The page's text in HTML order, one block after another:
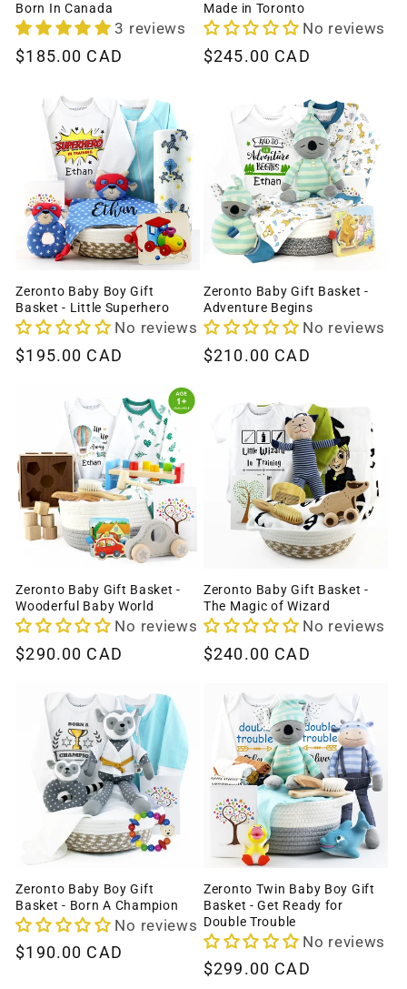
Born In Canada
3 reviews
Regular
$185.00 CAD
Made in Toronto
No reviews
Regular
$245.00 CAD
Zeronto Baby Boy Gift
Basket - Little Superhero
No reviews
Regular
$195.00 CAD
Zeronto Baby Gift Basket -
Adventure Begins
No reviews
Regular
$210.00 CAD
Zeronto Baby Gift Basket -
Wooderful Baby World
No reviews
Regular
$290.00 CAD
Zeronto Baby Gift Basket -
The Magic of Wizard
No reviews
Regular
$240.00 CAD
Zeronto Baby Boy Gift
Basket - Born A Champion
No reviews
Regular
$190.00 CAD
Zeronto Twin Baby Boy Gift
Basket - Get Ready for
Double Trouble
No reviews
Regular
$299.00 CAD